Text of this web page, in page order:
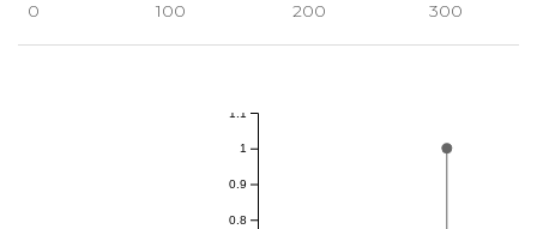
0 100 200 300
0.8
0.9
1
1.1